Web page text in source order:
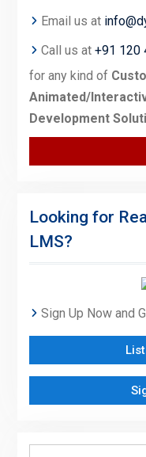
Email us at
Call us at +91 120
for any kind of
Animated/
Development
Looking for
LMS?
Sign Up Now and